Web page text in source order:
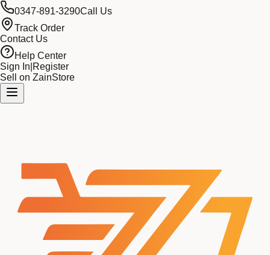
0347-891-3290Call Us
Track Order
Contact Us
Help Center
Sign In Register
Sell on ZainStore